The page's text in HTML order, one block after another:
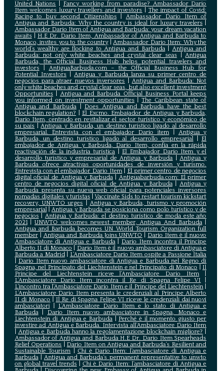
United Nations
Fancy working from paradise? Ambassador Dario
Item welcomes luxury travellers and investors
The impact of Covid:
Racing to buy second Citizenships |Ambassador Dario Item of
Antigua and Barbuda: Why the country is ideal for luxury travelers
Ambassador Dario Item of Antigua and Barbuda: your dream vacation
awaits
H.E Dr. Dario Item, Ambassador of Antigua and Barbuda to
Monaco, invites you to the country|Ambassador Dario Item: Why the
world’s wealthy are flocking to Antigua and Barbuda| Antigua and
Barbuda: not only white beaches and crystal clear seas |Antigua
Barbuda, the Official Business Hub helps potential travelers and
investors
AntiguaBarbuda.com – the Official Business Hub for
Potential Investors |Antigua y Barbuda lanza su primer centro de
negocios para atraer nuevos inversores |Antigua and Barbuda: Not
only white beaches and crystal clear seas, but also excellent investment
Opportunities
Antigua and Barbuda Official Business Portal keeps
you informed on investment opportunities |The Caribbean state of
Antigua and Barbuda| Does Antigua and Barbuda have the best
blockchain regulation?
El Excmo. Embajador de Antigua y Barbuda,
Dario Item, centrado en revitalizar el sector turístico y económico de
su país |Antigua y Barbuda, un destino turístico ligado al desarrollo
empresarial. Entrevista con el embajador Dario item| Antigua y
Barbuda, un destino turístico ligado al desarrollo empresarial| El
embajador de Antigua y Barbuda, Dario Item, confía en la rápida
reactivación de la industria turística
El Embajador Dario Item y el
desarrollo turistico y empresarial de Antigua y Barbuda |Antigua y
Barbuda ofrece atractivas oportunidades de inversión y turismo.
Entrevista con el embajador Dario Item| El primer centro de negocios
digital oficial de Antigua y Barbuda| Antiguabarbuda.com: El primer
centro de negocios digital oficial de Antigua y Barbuda| Antigua y
Barbuda presenta su nueva web oficial para potenciales inversores
nomadas digitales y turistas |Vaccinate Sids to restart tourism kickstart
recovery, UNWTO urges
Antigua y Barbuda, turismo y promoción
empresarial|Antigua y Barbuda se posiciona como polo turístico y de
negocios |Antigua y Barbuda: el destino turístico de moda este año
2021| UNWTO welcomes newest member, Antigua And Barbuda|
Antigua and Barbuda becomes UN World Tourism Organization full
member| Antigua and Barbuda Joins UNWTO
Dario Item è il nuovo
Ambasciatore di Antigua e Barbuda| Dario Item incontra il Principe
Alberto II di Monaco
Dario Item è il nuovo ambasciatore di Antigua e
Barbuda a Madrid|
L‘Ambasciatore Dario Item ospite a Passione Italia
Dario Item nuovo ambasciatore di Antigua e Barbuda nel Regno di
Spagna, nel Principato del Liechtenstein e nel Principato di Monaco
Il
Principe del Liechtenstein riceve l’Ambasciatore Dario Item|
L’Ambasciatore Dario Item incontra il Re di Spagna Felipe VI
L’incontro tra l’Ambasciatore Dario Item e il Principe del Liechtenstein
L‘Ambasciatore Dario Item presenta le credenziali al Principe Alberto
II di Monaco
Il Re di Spagna Felipe VI riceve le credenziali dai nuovi
ambasciatori| L’Ambasciatore Dario Item e lo stato di Antigua e
Barbuda| Dario Item nuovo ambasciatore in Spagna, Monaco e
Liechtenstein di Antigua e Barbuda
Perché è il momento giusto per
investire ad Antigua e Barbuda. Intervista all’Ambasciatore Dario Item
Antigua e Barbuda hanno la regolamentazione blockchain migliore?
Ambassador of Antigua and Barbuda H.E Dr. Dario Item Spearheads
Relief Operations
Dario Item on Antigua and Barbuda’s Resilient and
Sustainable Tourism
Chi è Dario Item: l’ambasciatore di Antigua e
Barbuda|Antigua and Barbuda’s permanent representative to unwto
on global travel trends
Chi è Dario Item: l’ambasciatore di Antigua e